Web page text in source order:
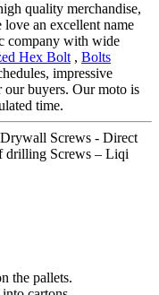
quality merchandise,
an excellent name
company with wide
Hex Bolt , Bolts
impressive
our buyers. Our moto is
time.
Screws - Direct
drilling Screws – Liqi
the pallets.